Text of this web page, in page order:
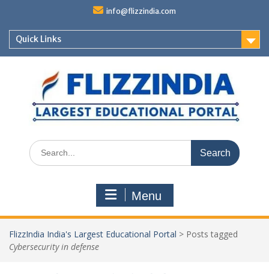
content
info@flizzindia.com
Quick Links
Search
for:
Menu
FlizzIndia India's Largest Educational Portal > Posts tagged
Cybersecurity in defense